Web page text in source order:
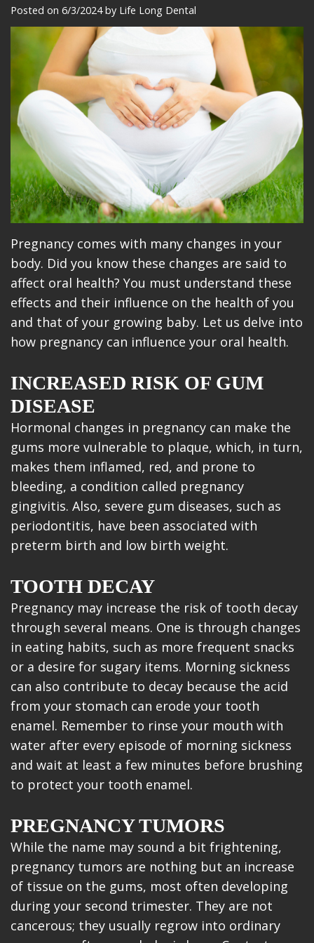
Meet
Our
Team
Our
Technology
Office
Tour
Insurance
Dentistry
Restorative
Dentistry
Cosmetic
Dentistry
Implant
Placement
Makeovers
Patient
Reviews
Care
Plan
Patient
Education
Videos
Blog
Make
A
Payment
Posted on 6/3/2024 by Life Long Dental
Pregnancy comes with many changes in your
body. Did you know these changes are said to
affect oral health? You must understand these
effects and their influence on the health of you
and that of your growing baby. Let us delve into
how pregnancy can influence your oral health.
INCREASED RISK OF GUM
DISEASE
Hormonal changes in pregnancy can make the
gums more vulnerable to plaque, which, in turn,
makes them inflamed, red, and prone to
bleeding, a condition called pregnancy
gingivitis. Also, severe gum diseases, such as
periodontitis, have been associated with
preterm birth and low birth weight.
TOOTH DECAY
Pregnancy may increase the risk of tooth decay
through several means. One is through changes
in eating habits, such as more frequent snacks
or a desire for sugary items. Morning sickness
can also contribute to decay because the acid
from your stomach can erode your tooth
enamel. Remember to rinse your mouth with
water after every episode of morning sickness
and wait at least a few minutes before brushing
to protect your tooth enamel.
PREGNANCY TUMORS
While the name may sound a bit frightening,
pregnancy tumors are nothing but an increase
of tissue on the gums, most often developing
during your second trimester. They are not
cancerous; they usually regrow into ordinary